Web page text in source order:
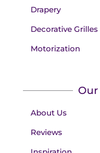
Drapery
Decorative Grilles
Motorization
About Us
Reviews